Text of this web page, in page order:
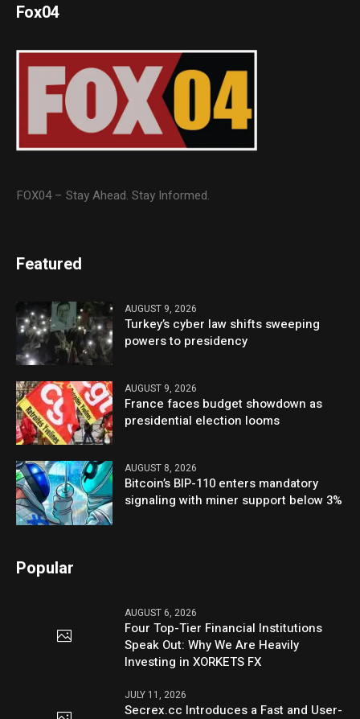
Fox04
FOX04 – Stay Ahead. Stay Informed.
Featured
AUGUST 9, 2026
Turkey’s cyber law shifts sweeping
powers to presidency
AUGUST 9, 2026
France faces budget showdown as
presidential election looms
AUGUST 8, 2026
Bitcoin’s BIP-110 enters mandatory
signaling with miner support below 3%
Popular
AUGUST 6, 2026
Four Top-Tier Financial Institutions
Speak Out: Why We Are Heavily
Investing in XORKETS FX
JULY 11, 2026
Secrex.cc Introduces a Fast and User-